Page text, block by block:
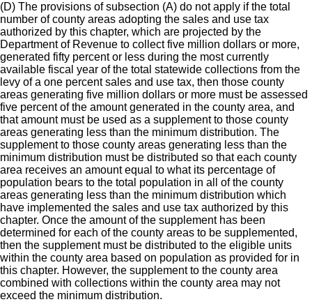
(D) The provisions of subsection (A) do not apply if the total
number of county areas adopting the sales and use tax
authorized by this chapter, which are projected by the
Department of Revenue to collect five million dollars or more,
generated fifty percent or less during the most currently
available fiscal year of the total statewide collections from the
levy of a one percent sales and use tax, then those county
areas generating five million dollars or more must be assessed
five percent of the amount generated in the county area, and
that amount must be used as a supplement to those county
areas generating less than the minimum distribution. The
supplement to those county areas generating less than the
minimum distribution must be distributed so that each county
area receives an amount equal to what its percentage of
population bears to the total population in all of the county
areas generating less than the minimum distribution which
have implemented the sales and use tax authorized by this
chapter. Once the amount of the supplement has been
determined for each of the county areas to be supplemented,
then the supplement must be distributed to the eligible units
within the county area based on population as provided for in
this chapter. However, the supplement to the county area
combined with collections within the county area may not
exceed the minimum distribution.